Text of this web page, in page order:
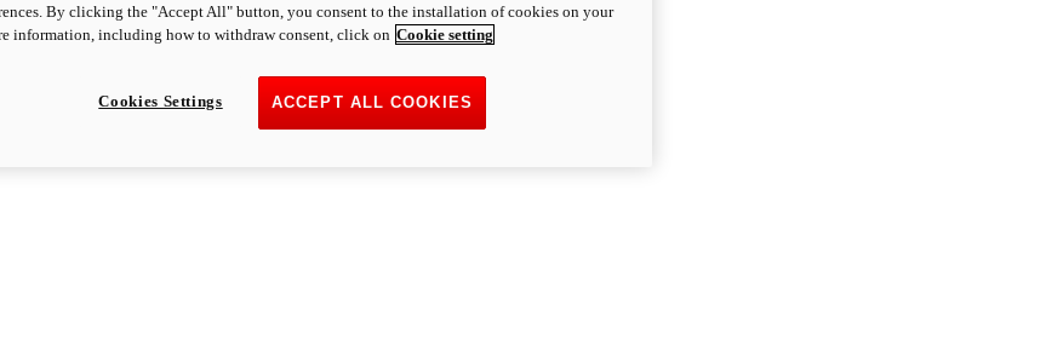
By clicking the "Accept All" button, you consent to the installation of cookies on your
information, including how to withdraw consent, click on Cookie setting
ACCEPT ALL COOKIES
Cookies Settings